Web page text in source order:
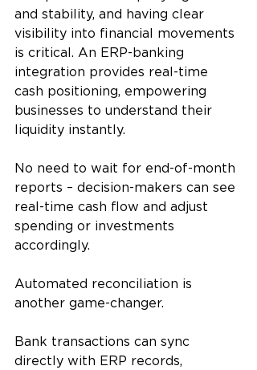
and stability, and having clear
visibility into financial movements
is critical. An ERP-banking
integration provides real-time
cash positioning, empowering
businesses to understand their
liquidity instantly.
No need to wait for end-of-month
reports – decision-makers can see
real-time cash flow and adjust
spending or investments
accordingly.
Automated reconciliation is
another game-changer.
Bank transactions can sync
directly with ERP records,